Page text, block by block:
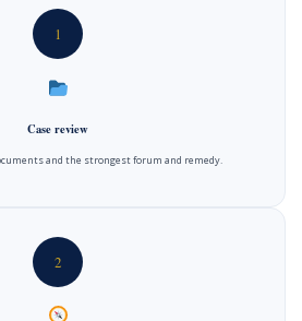
1
Case review
and the strongest forum and remedy.
2